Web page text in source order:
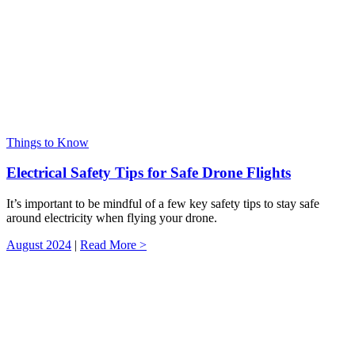
Things to Know
Electrical Safety Tips for Safe Drone Flights
It’s important to be mindful of a few key safety tips to stay safe
around electricity when flying your drone.
August 2024 | Read More >